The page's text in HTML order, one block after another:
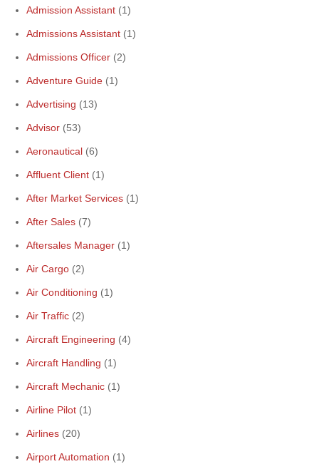
Admission Assistant (1)
Admissions Assistant (1)
Admissions Officer (2)
Adventure Guide (1)
Advertising (13)
Advisor (53)
Aeronautical (6)
Affluent Client (1)
After Market Services (1)
After Sales (7)
Aftersales Manager (1)
Air Cargo (2)
Air Conditioning (1)
Air Traffic (2)
Aircraft Engineering (4)
Aircraft Handling (1)
Aircraft Mechanic (1)
Airline Pilot (1)
Airlines (20)
Airport Automation (1)